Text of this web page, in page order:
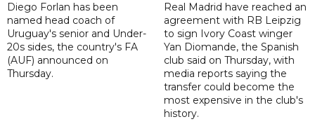
Diego Forlan has been
named head coach of
Uruguay's senior and Under-
20s sides, the country's FA
(AUF) announced on
Thursday.
Real Madrid have reached an
agreement with RB Leipzig
to sign Ivory Coast winger
Yan Diomande, the Spanish
club said on Thursday, with
media reports saying the
transfer could become the
most expensive in the club's
history.